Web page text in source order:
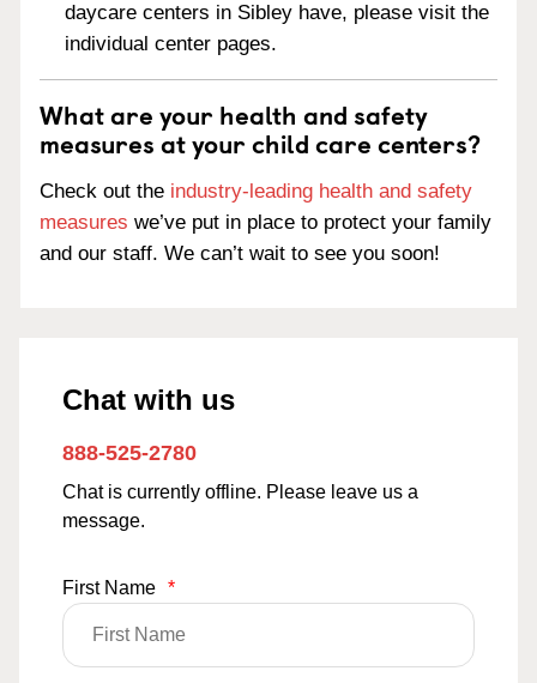
daycare centers in Sibley have, please visit the
individual center pages.
What are your health and safety
measures at your child care centers?
Check out the industry-leading health and safety
measures we’ve put in place to protect your family
and our staff. We can’t wait to see you soon!
Chat with us
888-525-2780
Chat is currently offline. Please leave us a
message.
First Name *